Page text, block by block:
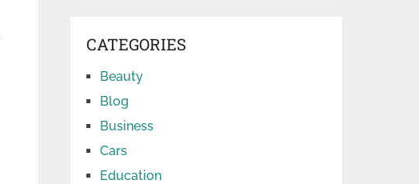
CATEGORIES
Beauty
Blog
Business
Cars
Education